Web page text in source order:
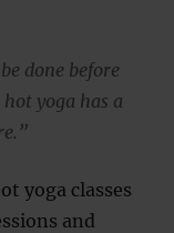
done before
yoga has a
yoga classes
and